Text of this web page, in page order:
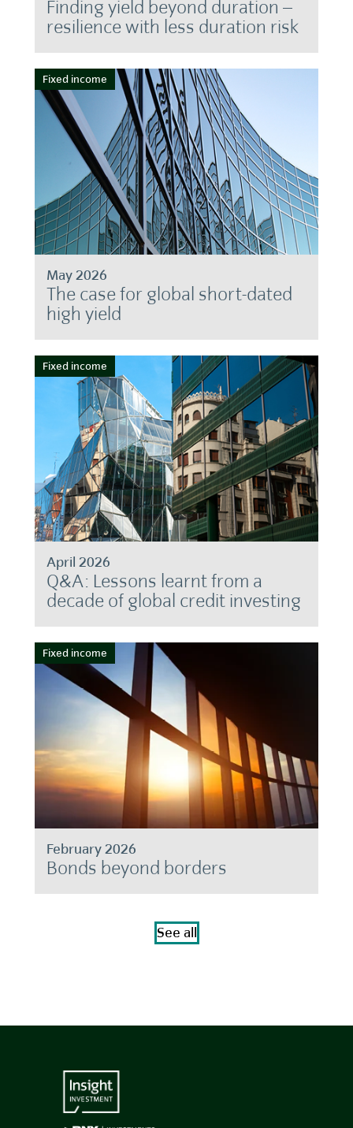
Finding yield beyond duration –
resilience with less duration risk
Fixed income
May 2026
The case for global short-dated
high yield
Fixed income
April 2026
Q&A: Lessons learnt from a
decade of global credit investing
Fixed income
February 2026
Bonds beyond borders
See all